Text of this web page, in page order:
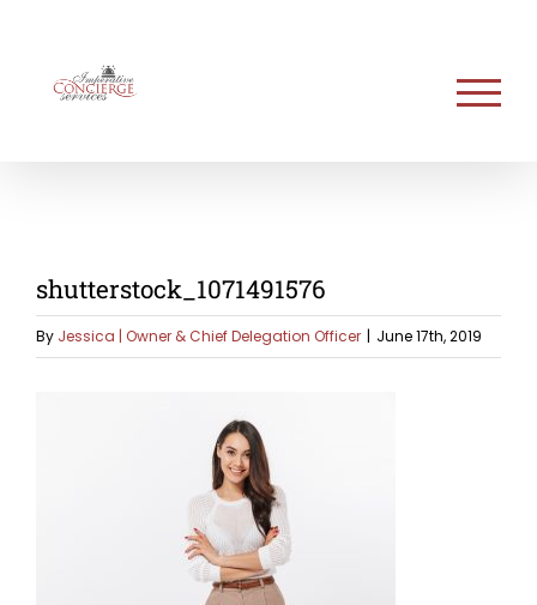
content
shutterstock_1071491576
By Jessica | Owner & Chief Delegation Officer | June 17th, 2019